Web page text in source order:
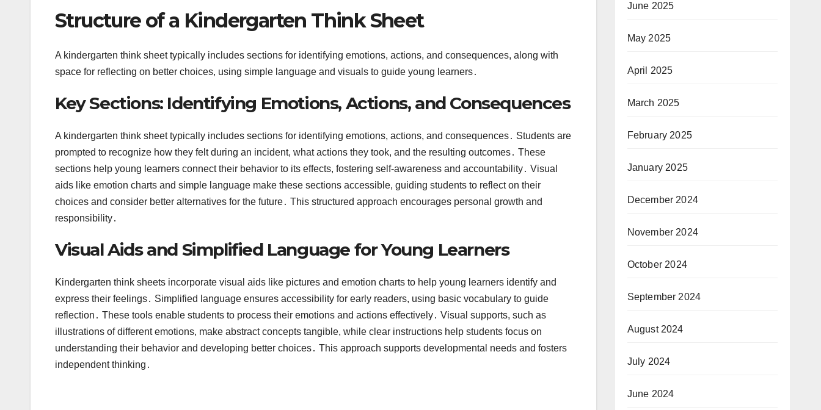
Structure of a Kindergarten Think Sheet
A kindergarten think sheet typically includes sections for identifying emotions, actions, and consequences, along with
space for reflecting on better choices, using simple language and visuals to guide young learners․
Key Sections: Identifying Emotions, Actions, and Consequences
A kindergarten think sheet typically includes sections for identifying emotions, actions, and consequences․ Students are
prompted to recognize how they felt during an incident, what actions they took, and the resulting outcomes․ These
sections help young learners connect their behavior to its effects, fostering self-awareness and accountability․ Visual
aids like emotion charts and simple language make these sections accessible, guiding students to reflect on their
choices and consider better alternatives for the future․ This structured approach encourages personal growth and
responsibility․
Visual Aids and Simplified Language for Young Learners
Kindergarten think sheets incorporate visual aids like pictures and emotion charts to help young learners identify and
express their feelings․ Simplified language ensures accessibility for early readers, using basic vocabulary to guide
reflection․ These tools enable students to process their emotions and actions effectively․ Visual supports, such as
illustrations of different emotions, make abstract concepts tangible, while clear instructions help students focus on
understanding their behavior and developing better choices․ This approach supports developmental needs and fosters
independent thinking․
June 2025
May 2025
April 2025
March 2025
February 2025
January 2025
December 2024
November 2024
October 2024
September 2024
August 2024
July 2024
June 2024